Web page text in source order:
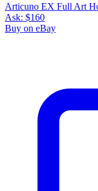
Articuno EX Full Art
Ask: $160
Buy on eBay